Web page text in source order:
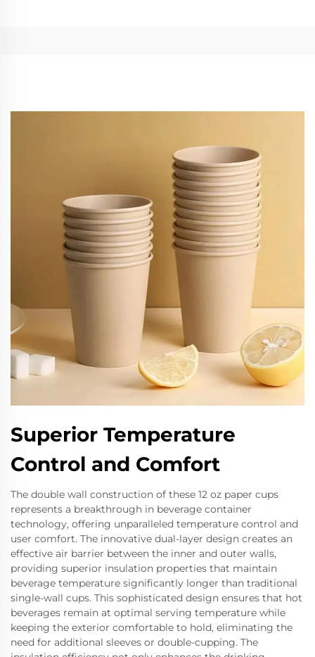
Superior Temperature
Control and Comfort
The double wall construction of these 12 oz paper cups
represents a breakthrough in beverage container
technology, offering unparalleled temperature control and
user comfort. The innovative dual-layer design creates an
effective air barrier between the inner and outer walls,
providing superior insulation properties that maintain
beverage temperature significantly longer than traditional
single-wall cups. This sophisticated design ensures that hot
beverages remain at optimal serving temperature while
keeping the exterior comfortable to hold, eliminating the
need for additional sleeves or double-cupping. The